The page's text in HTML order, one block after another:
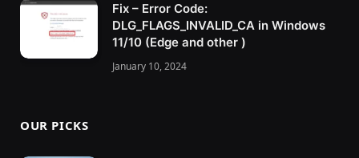
Fix – Error Code:
DLG_FLAGS_INVALID_CA in Windows
11/10 (Edge and other )
January 10, 2024
OUR PICKS